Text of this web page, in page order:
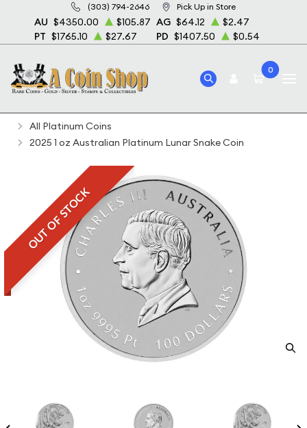
(303) 794-2646 Pick Up in Store
AU $4350.00 $105.87 AG $64.12
$2.47
PT $1765.10 $27.67 PD $1407.50 $0.54
0
Home Bullion Platinum Bullion
Platinum Coins
All Platinum Coins
2025 1 oz Australian Platinum Lunar Snake Coin
OUT OF STOCK